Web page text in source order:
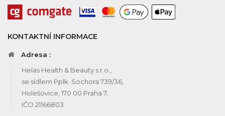
KONTAKTNÍ INFORMACE
Adresa :
Helas Health & Beauty s.r.o.,
se sídlem Pplk. Sochora 739/36,
Holešovice, 170 00 Praha 7,
IČO 21166803